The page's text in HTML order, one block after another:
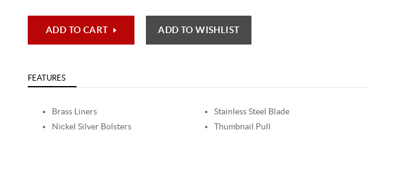
ADD TO CART ADD TO WISHLIST
FEATURES
Brass Liners
Nickel Silver Bolsters
Stainless Steel Blade
Thumbnail Pull